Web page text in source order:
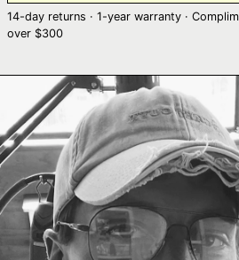
14-day returns · 1-year warranty ·
over $300